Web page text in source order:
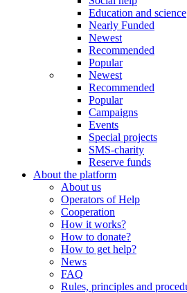
Education and science
Nearly Funded
Newest
Recommended
Popular
Newest
Recommended
Popular
Campaigns
Events
Special projects
SMS-charity
Reserve funds
About the platform
About us
Operators of Help
Cooperation
How it works?
How to donate?
How to get help?
News
FAQ
Rules, principles and